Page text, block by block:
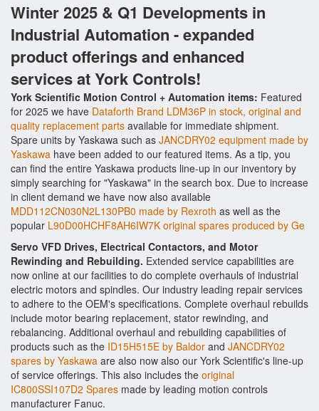
Winter 2025 & Q1 Developments in
Industrial Automation - expanded
product offerings and enhanced
services at York Controls!
York Scientific Motion Control + Automation items: Featured
for 2025 we have Dataforth Brand LDM36P in stock, original and
quality replacement parts available for immediate shipment.
Spare units by Yaskawa such as JANCDRY02 equipment made by
Yaskawa have been added to our featured items. As a tip, you
can find the entire Yaskawa products line-up in our inventory by
simply searching for "Yaskawa" in the search box. Due to increase
in client demand we have now also available
MDD112CN030N2L130PB0 made by Rexroth as well as the
popular L90D00HCHF8AH6IW7K original spares produced by Ge
Servo VFD Drives, Electrical Contactors, and Motor
Rewinding and Rebuilding. Extended service capabilities are
now online at our facilities to do complete overhauls of industrial
electric motors and spindles. Our industry leading repair services
to adhere to the OEM's specifications. Complete overhaul rebuilds
include motor bearing replacement, stator rewinding, and
rebalancing. Additional overhaul and rebuilding capabilities of
products such as the ID15H515E by Baldor and JANCDRY02
spares by Yaskawa are also now also our York Scientific's line-up
of service offerings. This also includes the original
IC800SSI107D2 Spares made by leading motion controls
manufacturer Fanuc.